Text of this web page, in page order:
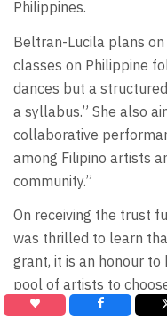
Philippines.
Beltran-Lucila plans
classes on Philippine
dances but a
a syllabus.” She also
collaborative
among Filipino artists
community.”
On receiving the trust
was thrilled to learn
grant, it is an honour to
pool of artists to
Arts Council and the